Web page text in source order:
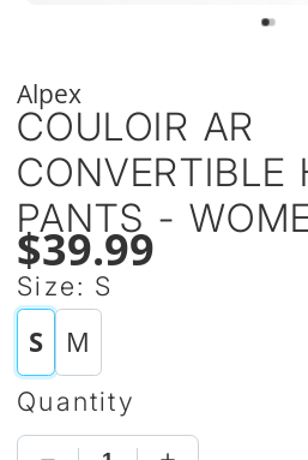
Alpex
COULOIR AR
CONVERTIBLE
PANTS -
$39.99
Size: S
S M
Quantity